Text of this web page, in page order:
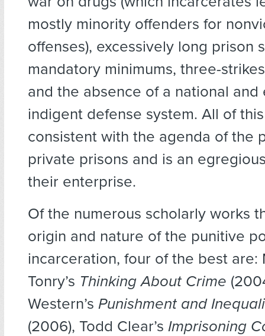
mostly minority offenders for
offenses), excessively long prison
mandatory minimums, three-
and the absence of a national and
indigent defense system. All of
consistent with the agenda of the
private prisons and is an
their enterprise.
Of the numerous scholarly works
origin and nature of the punitive
incarceration, four of the best are:
Tonry’s Thinking About Crime
Western’s Punishment and
(2006), Todd Clear’s Imprisoning